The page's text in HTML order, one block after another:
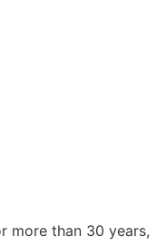
more than 30 years,